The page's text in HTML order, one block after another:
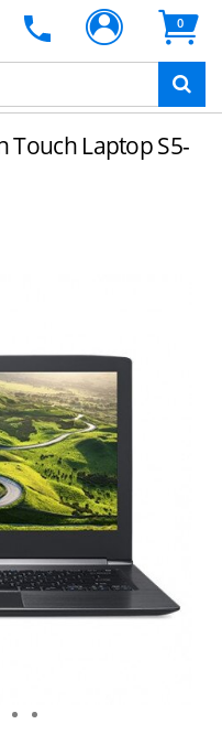
0
Touch Laptop S5-